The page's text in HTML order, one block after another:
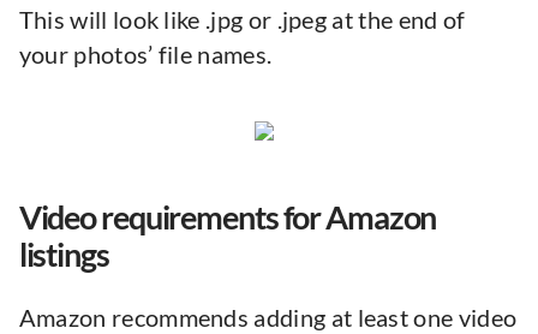
This will look like .jpg or .jpeg at the end of
your photos’ file names.
Video requirements for Amazon
listings
Amazon recommends adding at least one video